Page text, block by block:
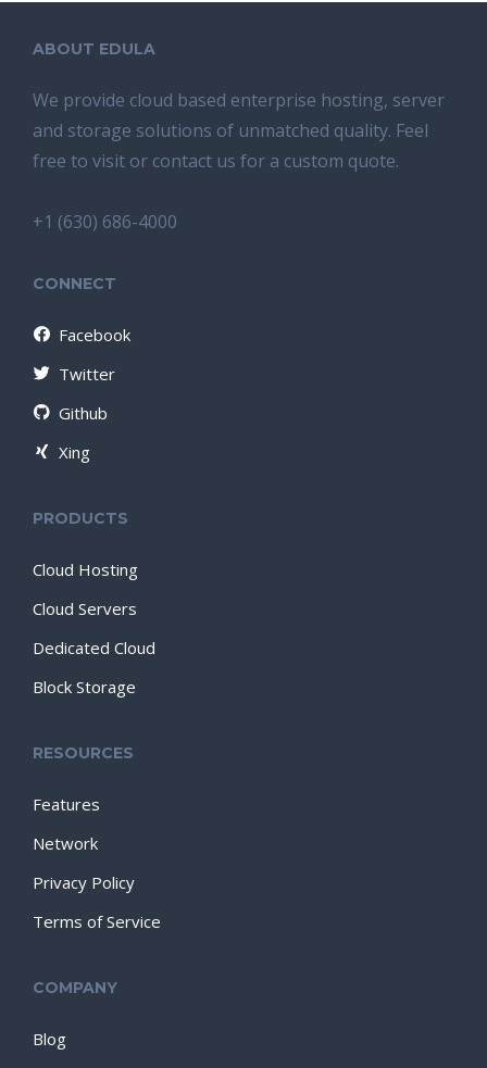
ABOUT EDULA
We provide cloud based enterprise hosting, server
and storage solutions of unmatched quality. Feel
free to visit or contact us for a custom quote.
+1 (630) 686-4000
CONNECT
Facebook
Twitter
Github
Xing
PRODUCTS
Cloud Hosting
Cloud Servers
Dedicated Cloud
Block Storage
RESOURCES
Features
Network
Privacy Policy
Terms of Service
COMPANY
Blog